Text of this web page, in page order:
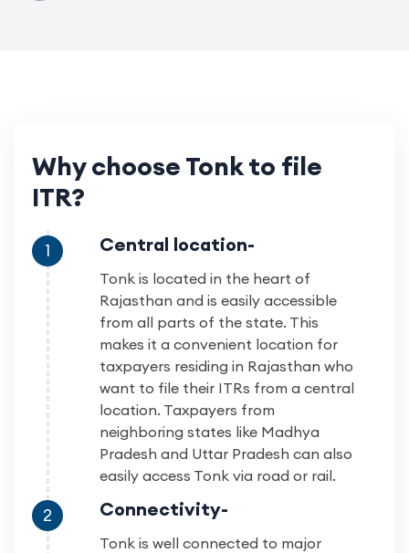
Why choose Tonk to file
ITR?
1 Central location-
Tonk is located in the heart of
Rajasthan and is easily accessible
from all parts of the state. This
makes it a convenient location for
taxpayers residing in Rajasthan who
want to file their ITRs from a central
location. Taxpayers from
neighboring states like Madhya
Pradesh and Uttar Pradesh can also
easily access Tonk via road or rail.
2 Connectivity-
Tonk is well connected to major